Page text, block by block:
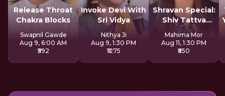
Release Throat
Chakra Blocks
Swapnil Gawde
Aug 9, 6:00 AM
₹592
Invoke Devi With
Sri Vidya
Nithya Ji
Aug 9, 1:30 PM
₹1275
Shravan Special:
Shiv Tattva
Sadhana
Mahima Mor
Aug 11, 1:30 PM
₹850